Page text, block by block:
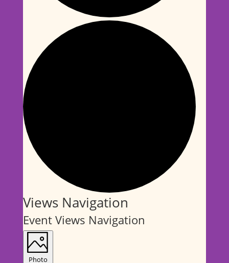
Events
Views Navigation
Event Views Navigation
Photo